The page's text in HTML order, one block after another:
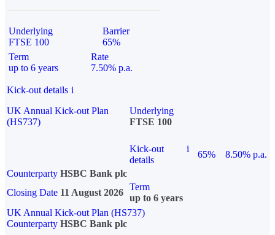
Underlying
FTSE 100
Barrier
65%
Term
up to 6 years
Rate
7.50% p.a.
Kick-out details i
UK Annual Kick-out Plan
(HS737)
Underlying
FTSE 100
Kick-out
details
i
65%
8.50% p.a.
Counterparty HSBC Bank plc
Closing Date 11 August 2026
Term
up to 6 years
UK Annual Kick-out Plan (HS737)
Counterparty HSBC Bank plc